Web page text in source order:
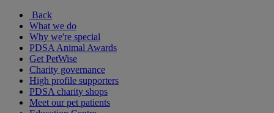
Back
What we do
Why we're special
PDSA Animal Awards
Get PetWise
Charity governance
High profile supporters
PDSA charity shops
Meet our pet patients